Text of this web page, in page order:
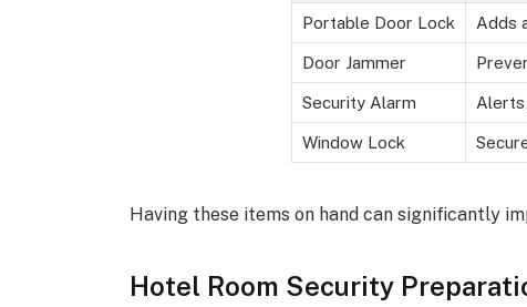
Portable Door Lock Adds
Door Jammer
Security Alarm Alerts
Window Lock
Having these items on hand can significantly
Hotel Room Security